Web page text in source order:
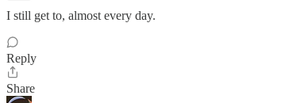
I still get to, almost every day.
Reply
Share